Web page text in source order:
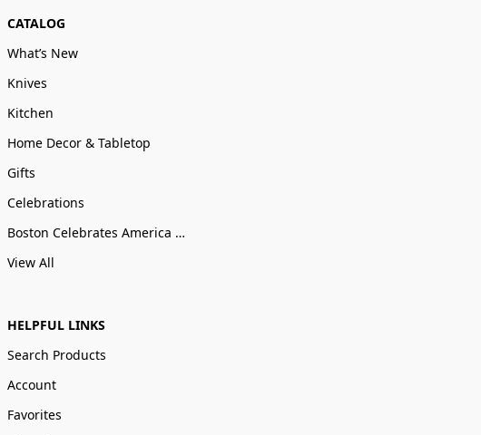
CATALOG
What’s New
Knives
Kitchen
Home Decor & Tabletop
Gifts
Celebrations
Boston Celebrates America 250
View All
HELPFUL LINKS
Search Products
Account
Favorites